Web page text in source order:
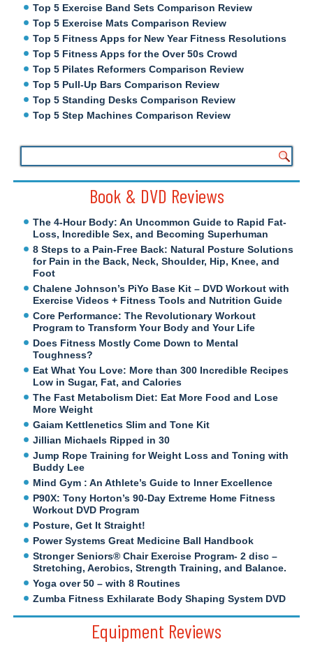
Top 5 Exercise Band Sets Comparison Review
Top 5 Exercise Mats Comparison Review
Top 5 Fitness Apps for New Year Fitness Resolutions
Top 5 Fitness Apps for the Over 50s Crowd
Top 5 Pilates Reformers Comparison Review
Top 5 Pull-Up Bars Comparison Review
Top 5 Standing Desks Comparison Review
Top 5 Step Machines Comparison Review
Book & DVD Reviews
The 4-Hour Body: An Uncommon Guide to Rapid Fat-
Loss, Incredible Sex, and Becoming Superhuman
8 Steps to a Pain-Free Back: Natural Posture Solutions
for Pain in the Back, Neck, Shoulder, Hip, Knee, and
Foot
Chalene Johnson’s PiYo Base Kit – DVD Workout with
Exercise Videos + Fitness Tools and Nutrition Guide
Core Performance: The Revolutionary Workout
Program to Transform Your Body and Your Life
Does Fitness Mostly Come Down to Mental
Toughness?
Eat What You Love: More than 300 Incredible Recipes
Low in Sugar, Fat, and Calories
The Fast Metabolism Diet: Eat More Food and Lose
More Weight
Gaiam Kettlenetics Slim and Tone Kit
Jillian Michaels Ripped in 30
Jump Rope Training for Weight Loss and Toning with
Buddy Lee
Mind Gym : An Athlete’s Guide to Inner Excellence
P90X: Tony Horton’s 90-Day Extreme Home Fitness
Workout DVD Program
Posture, Get It Straight!
Power Systems Great Medicine Ball Handbook
Stronger Seniors® Chair Exercise Program- 2 disc –
Stretching, Aerobics, Strength Training, and Balance.
Yoga over 50 – with 8 Routines
Zumba Fitness Exhilarate Body Shaping System DVD
Equipment Reviews